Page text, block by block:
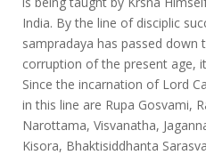
India. By the line of disciplic
sampradaya has passed
corruption of the present age,
Since the incarnation of Lord
in this line are Rupa Gosvami,
Narottama, Visvanatha,
Kisora, Bhaktisiddhanta